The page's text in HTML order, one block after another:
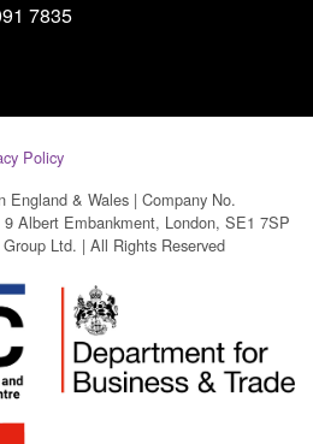
7835
Policy
England & Wales | Company No.
Albert Embankment, London, SE1 7SP
Ltd. | All Rights Reserved